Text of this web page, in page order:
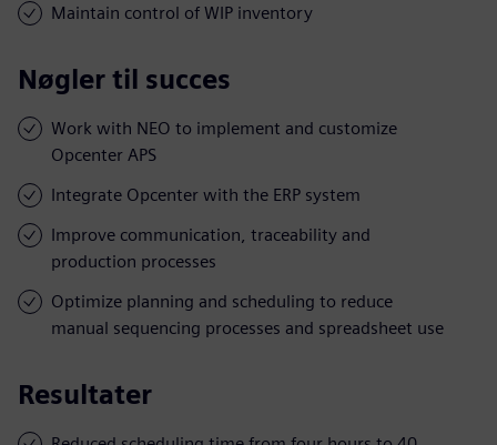
Maintain control of WIP inventory
Nøgler til succes
Work with NEO to implement and customize
Opcenter APS
Integrate Opcenter with the ERP system
Improve communication, traceability and
production processes
Optimize planning and scheduling to reduce
manual sequencing processes and spreadsheet use
Resultater